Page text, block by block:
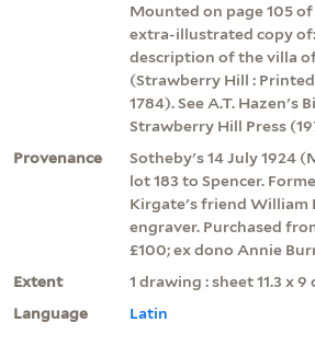
Mounted on page 105
extra-illustrated copy
description of the villa
(Strawberry Hill :
1784). See A.T. Hazen's
Strawberry Hill Press
Provenance
Sotheby's 14 July 1924
lot 183 to Spencer.
Kirgate's friend William
engraver. Purchased
£100; ex dono Annie
Extent
1 drawing : sheet 11.3 x 9
Language
Latin